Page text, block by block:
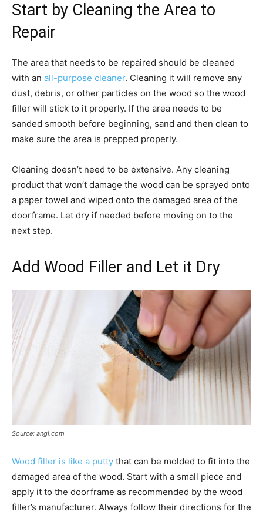
Start by Cleaning the Area to
Repair
The area that needs to be repaired should be cleaned
with an all-purpose cleaner. Cleaning it will remove any
dust, debris, or other particles on the wood so the wood
filler will stick to it properly. If the area needs to be
sanded smooth before beginning, sand and then clean to
make sure the area is prepped properly.
Cleaning doesn’t need to be extensive. Any cleaning
product that won’t damage the wood can be sprayed onto
a paper towel and wiped onto the damaged area of the
doorframe. Let dry if needed before moving on to the
next step.
Add Wood Filler and Let it Dry
Source: angi.com
Wood filler is like a putty that can be molded to fit into the
damaged area of the wood. Start with a small piece and
apply it to the doorframe as recommended by the wood
filler’s manufacturer. Always follow their directions for the